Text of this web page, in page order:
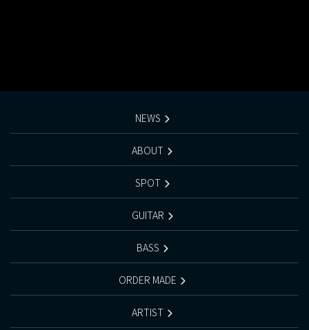
NEWS
ABOUT
SPOT
GUITAR
BASS
ORDER MADE
ARTIST